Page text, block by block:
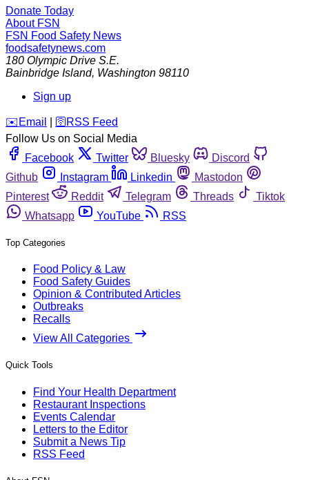
Donate Today
About FSN
FSN Food Safety News
foodsafetynews.com
180 Olympic Drive S.E.
Bainbridge Island, Washington 98110
Sign up
️✉️ Email 🛜 RSS Feed
Follow Us on Social Media
Facebook
Twitter Bluesky
Discord
Github
Instagram Linkedin
Mastodon
Pinterest
Reddit Telegram Threads
Tiktok
Whatsapp
YouTube RSS
Top Categories
Food Policy & Law
Food Safety Guides
Opinion & Contributed Articles
Outbreaks
Recalls
View All Categories
Quick Tools
Find Your Health Department
Restaurant Inspections
Events Calendar
Letters to the Editor
Submit a News Tip
RSS Feed